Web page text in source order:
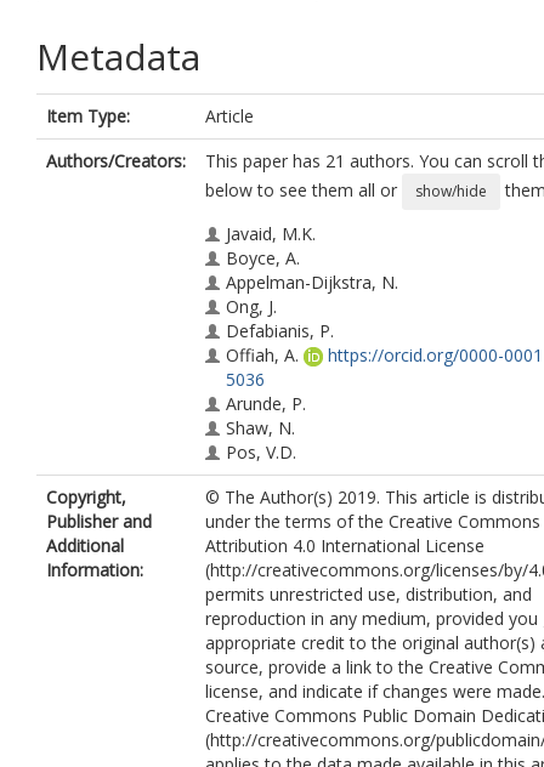
Metadata
Item Type:
Article
Authors/Creators:
This paper has 21 authors. You can scroll
below to see them all or
show/hide
Javaid, M.K.
Boyce, A.
Appelman-Dijkstra, N.
Ong, J.
Defabianis, P.
Offiah, A.
https://orcid.org/0000-
5036
Arunde, P.
Shaw, N.
Pos, V.D.
Underhil, A.
Portero, D.
Heral, L.
Heegaard, A.-M.
Masi, L.
Monsell, F.
Stanton, R.
Dijkstra, P.D.S.
Brandi, M.L.
Chapurlat, R.
Hamdy, N.A.T.
Collins, M.T.
Copyright,
Publisher and
Additional
Information:
© The Author(s) 2019. This article is
under the terms of the Creative Commons
Attribution 4.0 International License
(http://creativecommons.org/licenses/by/
permits unrestricted use, distribution, and
reproduction in any medium, provided you
appropriate credit to the original author(s)
source, provide a link to the Creative
license, and indicate if changes were
Creative Commons Public Domain
(http://creativecommons.org/